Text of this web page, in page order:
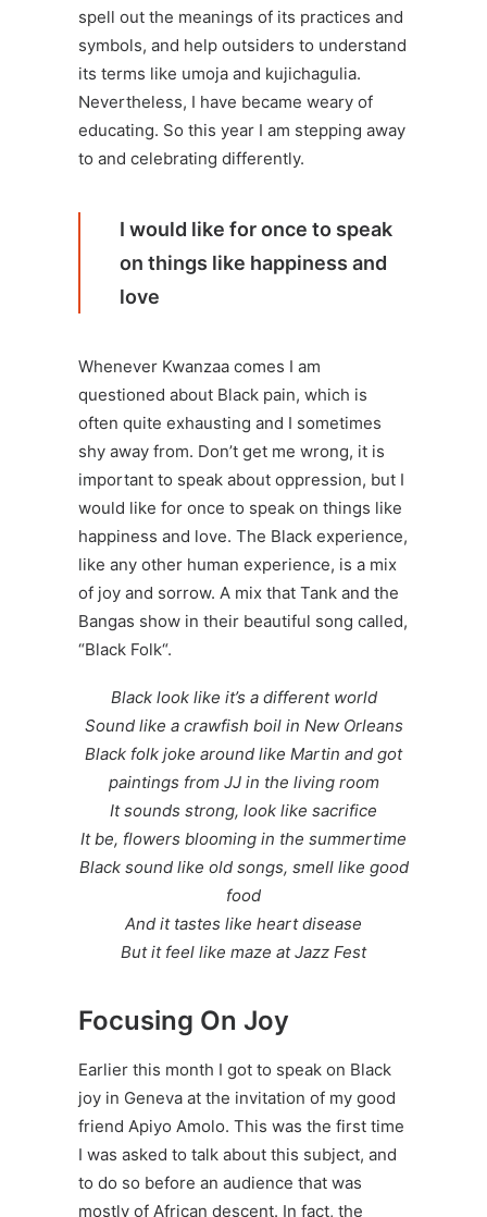
spell out the meanings of its practices and
symbols, and help outsiders to understand
its terms like umoja and kujichagulia.
Nevertheless, I have became weary of
educating. So this year I am stepping away
to and celebrating differently.
I would like for once to speak
on things like happiness and
love
Whenever Kwanzaa comes I am
questioned about Black pain, which is
often quite exhausting and I sometimes
shy away from. Don’t get me wrong, it is
important to speak about oppression, but I
would like for once to speak on things like
happiness and love. The Black experience,
like any other human experience, is a mix
of joy and sorrow. A mix that Tank and the
Bangas show in their beautiful song called,
“Black Folk“.
Black look like it’s a different world
Sound like a crawfish boil in New Orleans
Black folk joke around like Martin and got
paintings from JJ in the living room
It sounds strong, look like sacrifice
It be, flowers blooming in the summertime
Black sound like old songs, smell like good
food
And it tastes like heart disease
But it feel like maze at Jazz Fest
Focusing On Joy
Earlier this month I got to speak on Black
joy in Geneva at the invitation of my good
friend Apiyo Amolo. This was the first time
I was asked to talk about this subject, and
to do so before an audience that was
mostly of African descent. In fact, the